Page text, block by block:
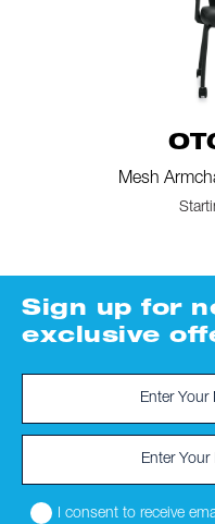
Mesh
Sign up for
exclusive
I consent to receive